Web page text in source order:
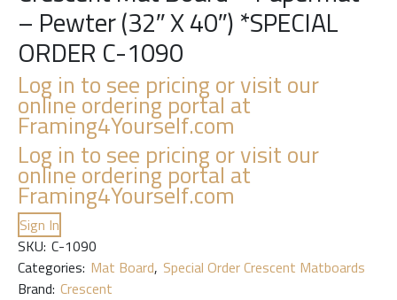
– Pewter (32″ X 40″) *SPECIAL
ORDER C-1090
Log in to see pricing or visit our
online ordering portal at
Framing4Yourself.com
Log in to see pricing or visit our
online ordering portal at
Framing4Yourself.com
Sign In
SKU: C-1090
Categories: Mat Board, Special Order Crescent Matboards
Brand: Crescent